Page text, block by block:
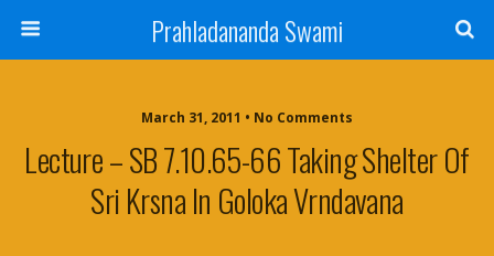
Prahladananda Swami
March 31, 2011 • No Comments
Lecture – SB 7.10.65-66 Taking Shelter Of
Sri Krsna In Goloka Vrndavana